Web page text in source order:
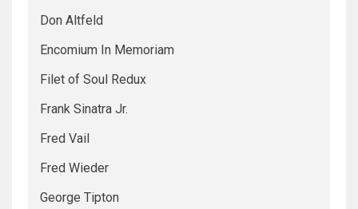
Don Altfeld
Encomium In Memoriam
Filet of Soul Redux
Frank Sinatra Jr.
Fred Vail
Fred Wieder
George Tipton